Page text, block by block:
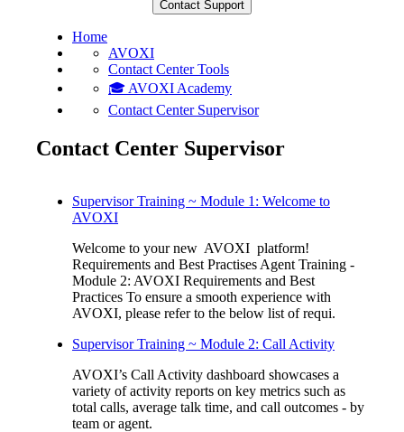
Home
AVOXI
Contact Center Tools
🎓 AVOXI Academy
Contact Center Supervisor
Contact Center Supervisor
Supervisor Training ~ Module 1: Welcome to
AVOXI
Welcome to your new AVOXI platform!
Requirements and Best Practises Agent Training -
Module 2: AVOXI Requirements and Best
Practices To ensure a smooth experience with
AVOXI, please refer to the below list of requi.
Supervisor Training ~ Module 2: Call Activity
AVOXI’s Call Activity dashboard showcases a
variety of activity reports on key metrics such as
total calls, average talk time, and call outcomes - by
team or agent.